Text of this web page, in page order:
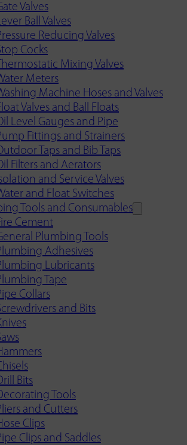
Valves
Ball Valves
Reducing Valves
Cocks
Mixing Valves
Meters
Machine Hoses and Valves
Valves and Ball Floats
Level Gauges and Pipe
Fittings and Strainers
Taps and Bib Taps
Filters and Aerators
and Service Valves
and Float Switches
Tools and Consumables
Cement
Plumbing Tools
Adhesives
Lubricants
Tape
Collars
and Bits
Bits
Tools
and Cutters
Clips
Clips and Saddles